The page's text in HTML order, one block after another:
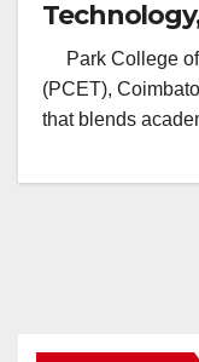
Park College of
(PCET),
that blends